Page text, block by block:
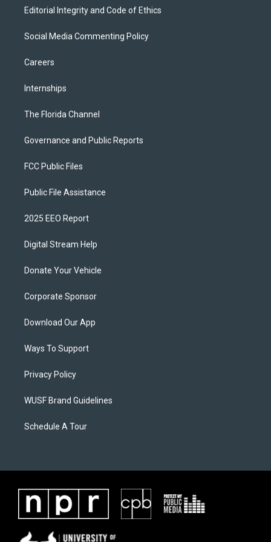
Editorial Integrity and Code of Ethics
Social Media Commenting Policy
Careers
Internships
The Florida Channel
Governance and Public Reports
FCC Public Files
Public File Assistance
2025 EEO Report
Digital Stream Help
Donate Your Vehicle
Corporate Sponsor
Download Our App
Ways To Support
Privacy Policy
WUSF Brand Guidelines
Schedule A Tour